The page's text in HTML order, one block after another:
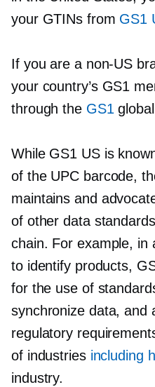
your GTINs from GS1
If you are a non-US
your country’s GS1
through the GS1
While GS1 US is
of the UPC barcode,
maintains and
of other data
chain. For example, in
to identify products,
for the use of
synchronize data, and
regulatory
of industries including
industry.